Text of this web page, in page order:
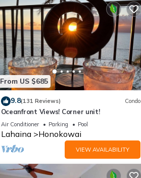
From US $685
9.8(131 Reviews) Condo
Oceanfront Views! Corner unit!
Air Conditioner Parking Pool
Lahaina Honokowai
VIEW AVAILABILITY